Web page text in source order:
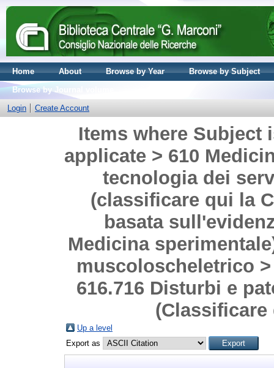
Home About Browse by Year
Browse by Subject
Browse by Journal volume
Login
Create Account
Items where Subject
applicate > 610
tecnologia dei
(classificare qui la
basata
Medicina
muscoloscheletrico
616.716 Disturbi e
(Classificare
Up a level
Export as